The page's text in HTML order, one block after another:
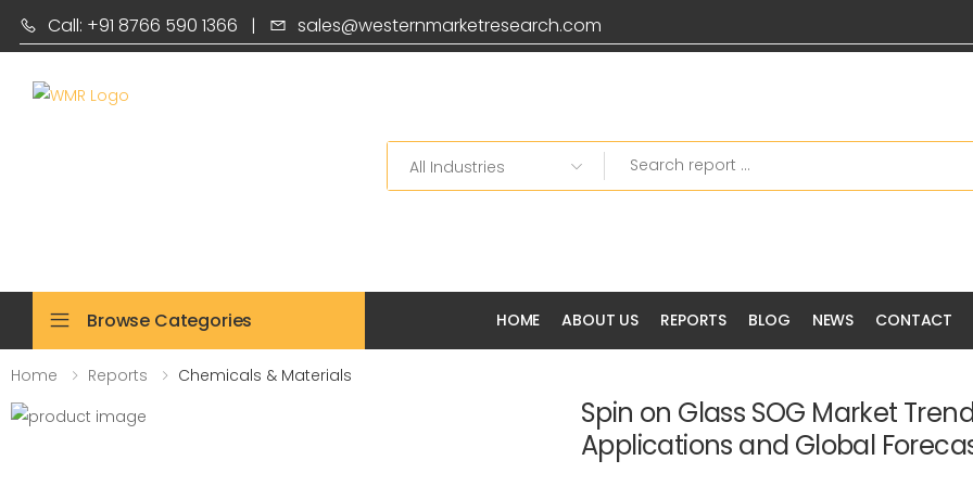
Call: +91 8766 590 1366 | sales@westernmarketresearch.com
Search
Browse Categories HOME ABOUT US REPORTS BLOG NEWS CONTACT
Home Reports Chemicals & Materials
Spin on Glass SOG Market
Applications and Global